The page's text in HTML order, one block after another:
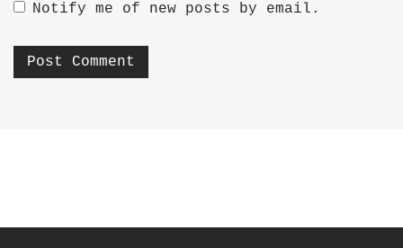
Notify me of new posts by email.